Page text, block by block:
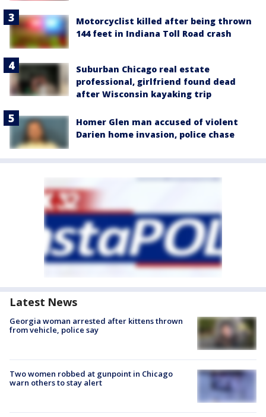
Motorcyclist killed after being thrown
144 feet in Indiana Toll Road crash
Suburban Chicago real estate
professional, girlfriend found dead
after Wisconsin kayaking trip
Homer Glen man accused of violent
Darien home invasion, police chase
Latest News
Georgia woman arrested after kittens thrown
from vehicle, police say
Two women robbed at gunpoint in Chicago
warn others to stay alert